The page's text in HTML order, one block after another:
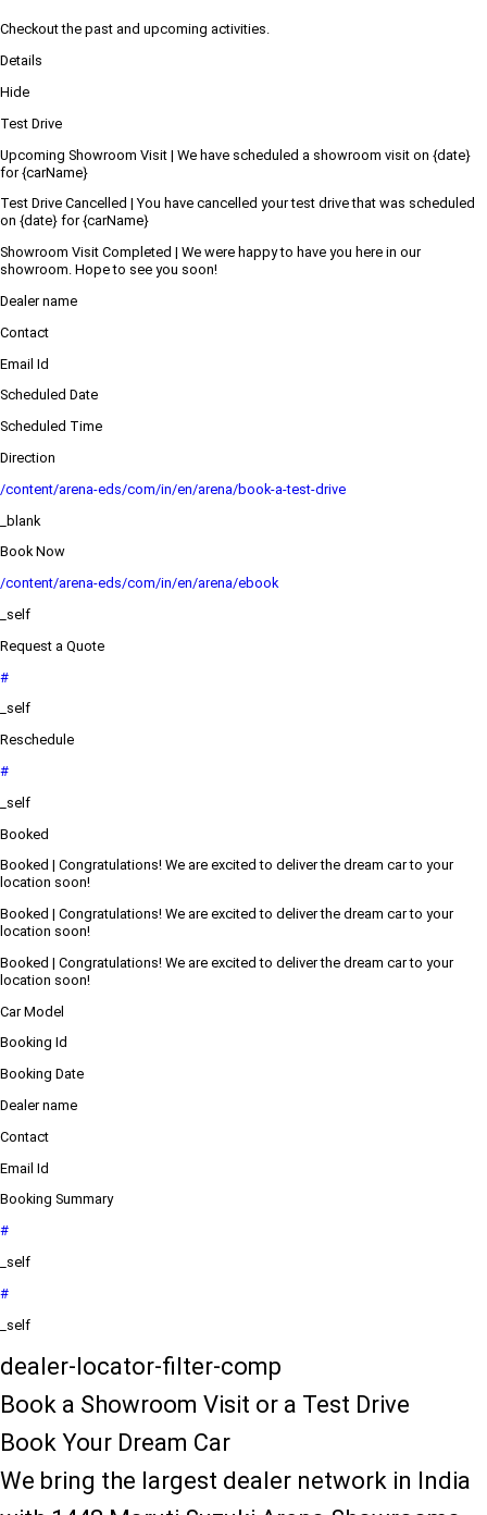
Checkout the past and upcoming activities.
Details
Hide
Test Drive
Upcoming Showroom Visit | We have scheduled a showroom visit on {date}
for {carName}
Test Drive Cancelled | You have cancelled your test drive that was scheduled
on {date} for {carName}
Showroom Visit Completed | We were happy to have you here in our
showroom. Hope to see you soon!
Dealer name
Contact
Email Id
Scheduled Date
Scheduled Time
Direction
/content/arena-eds/com/in/en/arena/book-a-test-drive
_blank
Book Now
/content/arena-eds/com/in/en/arena/ebook
_self
Request a Quote
#
_self
Reschedule
#
_self
Booked
Booked | Congratulations! We are excited to deliver the dream car to your
location soon!
Booked | Congratulations! We are excited to deliver the dream car to your
location soon!
Booked | Congratulations! We are excited to deliver the dream car to your
location soon!
Car Model
Booking Id
Booking Date
Dealer name
Contact
Email Id
Booking Summary
#
_self
#
_self
dealer-locator-filter-comp
Book a Showroom Visit or a Test Drive
Book Your Dream Car
We bring the largest dealer network in India